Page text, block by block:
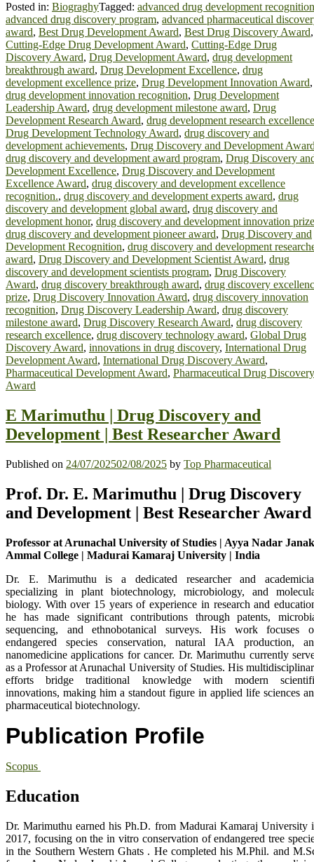
Posted in: BiograghyTagged: advanced drug development recognition
advanced drug discovery program, advanced pharmaceutical
award, Best Drug Development Award, Best Drug Discovery Award,
Cutting-Edge Drug Development Award, Cutting-Edge Drug
Discovery Award, Drug Development Award, drug development
breakthrough award, Drug Development Excellence, drug
development excellence prize, Drug Development Innovation Award,
drug development innovation recognition, Drug Development
Leadership Award, drug development milestone award, Drug
Development Research Award, drug development research excellence
Drug Development Technology Award, drug discovery and
development achievements, Drug Discovery and Development
drug discovery and development award program, Drug Discovery
Development Excellence, Drug Discovery and Development
Excellence Award, drug discovery and development excellence
recognition., drug discovery and development experts award, drug
discovery and development global award, drug discovery and
development honor, drug discovery and development innovation prize
drug discovery and development pioneer award, Drug Discovery and
Development Recognition, drug discovery and development
award, Drug Discovery and Development Scientist Award, drug
discovery and development scientists program, Drug Discovery
Award, drug discovery breakthrough award, drug discovery
prize, Drug Discovery Innovation Award, drug discovery innovation
recognition, Drug Discovery Leadership Award, drug discovery
milestone award, Drug Discovery Research Award, drug discovery
research excellence, drug discovery technology award, Global Drug
Discovery Award, innovations in drug discovery, International Drug
Development Award, International Drug Discovery Award,
Pharmaceutical Development Award, Pharmaceutical Drug Discovery
Award
E Marimuthu | Drug Discovery and
Development | Best Researcher Award
Published on 24/07/202502/08/2025 by Top Pharmaceutical
Prof. Dr. E. Marimuthu | Drug Discovery
and Development | Best Researcher Award
Professor at Arunachal University of Studies | Ayya Nadar
Ammal College | Madurai Kamaraj University | India
Dr. E. Marimuthu is a dedicated researcher and
specializing in plant biotechnology, microbiology, and
biology. With over 15 years of experience in research and
he has made significant contributions through patents,
sequencing, and ethnobotanical surveys. His work focuses
endangered species conservation, natural IAA production,
nanomedicine applications for cancer. Dr. Marimuthu currently
as a Professor at Arunachal University of Studies. His
efforts bridge traditional knowledge with modern
innovations, making him a standout figure in applied life sciences
pharmaceutical biotechnology.
Publication Profile
Scopus
Education
Dr. Marimuthu earned his Ph.D. from Madurai Kamaraj University
2017, focusing on the in vitro conservation of endangered tree
in the Southern Western Ghats . He completed his M.Phil. and